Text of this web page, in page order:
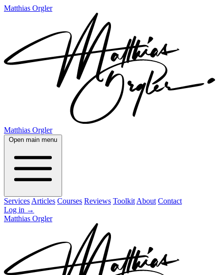
Matthias Orgler
Matthias Orgler
Open main menu
Services Articles Courses Reviews Toolkit About Contact
Log in →
Matthias Orgler